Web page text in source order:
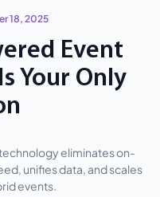
18, 2025
Event
Your Only
eliminates on-
unifies data, and scales
events.